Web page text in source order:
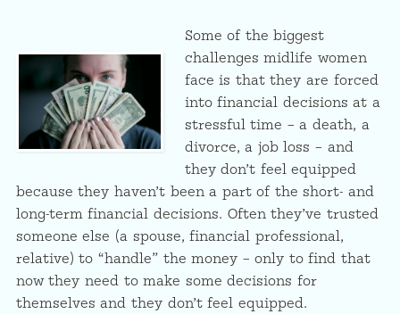
Some of the biggest
challenges midlife women
face is that they are forced
into financial decisions at a
stressful time – a death, a
divorce, a job loss – and
they don’t feel equipped
because they haven’t been a part of the short- and
long-term financial decisions. Often they’ve trusted
someone else (a spouse, financial professional,
relative) to “handle” the money – only to find that
now they need to make some decisions for
themselves and they don’t feel equipped.